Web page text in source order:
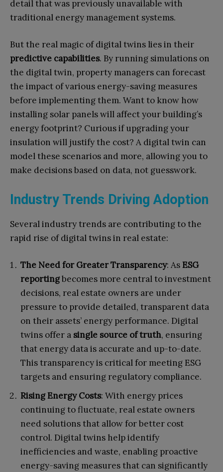
detail that was previously unavailable with
traditional energy management systems.
But the real magic of digital twins lies in their
predictive capabilities. By running simulations on
the digital twin, property managers can forecast
the impact of various energy-saving measures
before implementing them. Want to know how
installing solar panels will affect your building’s
energy footprint? Curious if upgrading your
insulation will justify the cost? A digital twin can
model these scenarios and more, allowing you to
make decisions based on data, not guesswork.
Industry Trends Driving Adoption
Several industry trends are contributing to the
rapid rise of digital twins in real estate:
The Need for Greater Transparency: As ESG
reportingbecomes more central to investment
decisions, real estate owners are under
pressure to provide detailed, transparent data
on their assets’ energy performance. Digital
twins offer a single source of truth, ensuring
that energy data is accurate and up-to-date.
This transparency is critical for meeting ESG
targets and ensuring regulatory compliance.
Rising Energy Costs: With energy prices
continuing to fluctuate, real estate owners
need solutions that allow for better cost
control. Digital twins help identify
inefficiencies and waste, enabling proactive
energy-saving measures that can significantly